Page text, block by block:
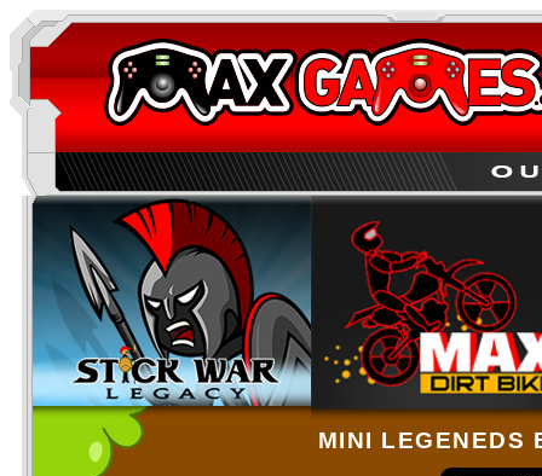
MINI LEGENEDS